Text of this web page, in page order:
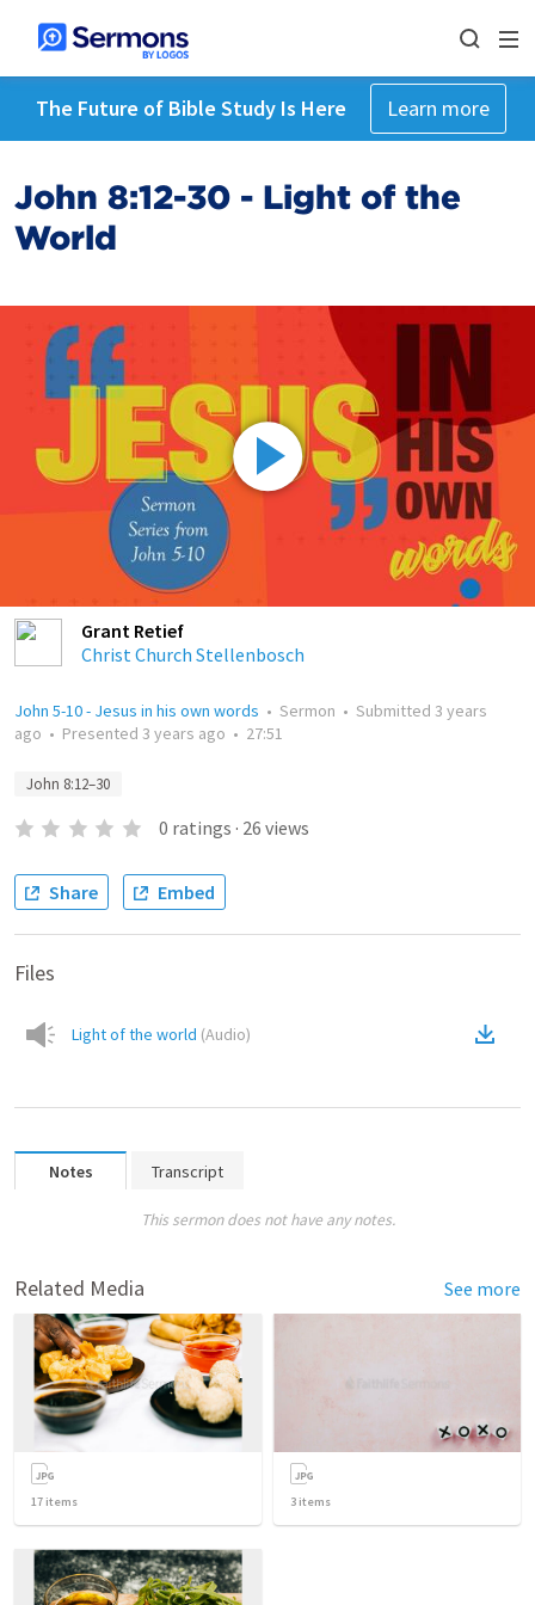
The Future of Bible Study Is Here Learn more
John 8:12-30 - Light of the
World
Grant Retief
Christ Church Stellenbosch
John 5-10 - Jesus in his own words • Sermon • Submitted 3 years
ago • Presented 3 years ago • 27:51
John 8:12–30
0 ratings · 26 views
Share Embed
Files
Light of the world (Audio)
Notes Transcript
This sermon does not have any notes.
Related Media See more
17 items 3 items